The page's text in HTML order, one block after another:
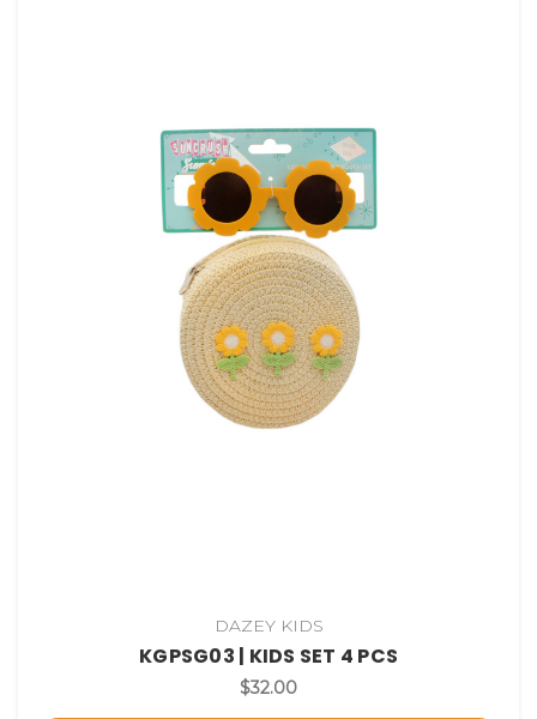
DAZEY KIDS
KGPSG03 | KIDS SET 4 PCS
$32.00